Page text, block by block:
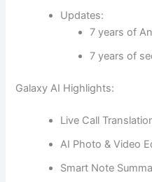
Updates:
7 years of
7 years of
Galaxy AI Highlights:
Live Call
AI Photo & Video
Smart Note